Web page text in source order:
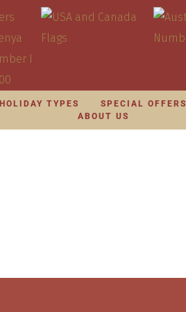
HOLIDAY TYPES SPECIAL OFFERS
ABOUT US